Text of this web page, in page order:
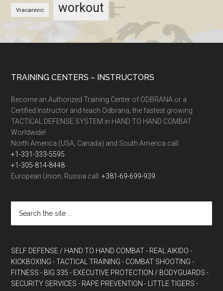
Vracarevic workout
TRAINING CENTERS – INSTRUCTORS
Become an Authorized Training Center of ODBRANA or a
Certified Instructor and teach Odbrana, the fastest growing
TACTICAL DEFENSE SYSTEM in HAND TO HAND COMBAT
Worldwide!
North America (USA, Canada) and South America call:
+1-331-333-5595
+1-305-814-8448
European Union, Russia call:+381-69-699-939
SELF DEFENSE / HAND TO HAND COMBAT - REAL AIKIDO -
KICKBOXING - TACTICAL TRAINING - COMBAT SHOOTING -
FITNESS - BIG 335 - EXECUTIVE PROTECTION / BODYGUARDS -
SECURITY SERVICES - RAPE PREVENTION - LITTLE TIGERS -